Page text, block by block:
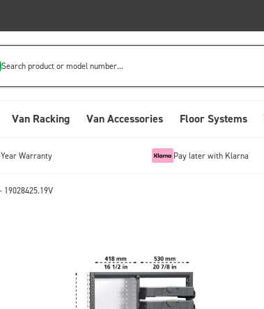
Search product or model number...
Van Racking Van Accessories Floor Systems
Warranty Pay later with Klarna
19028425.19V